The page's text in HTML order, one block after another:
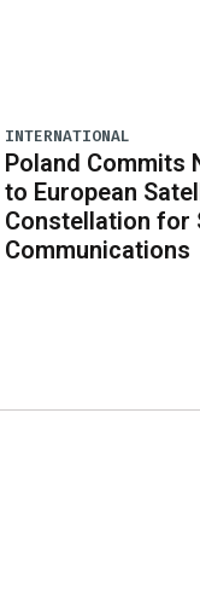
INTERNATIONAL
Poland Commits
to European
Constellation for
Communications